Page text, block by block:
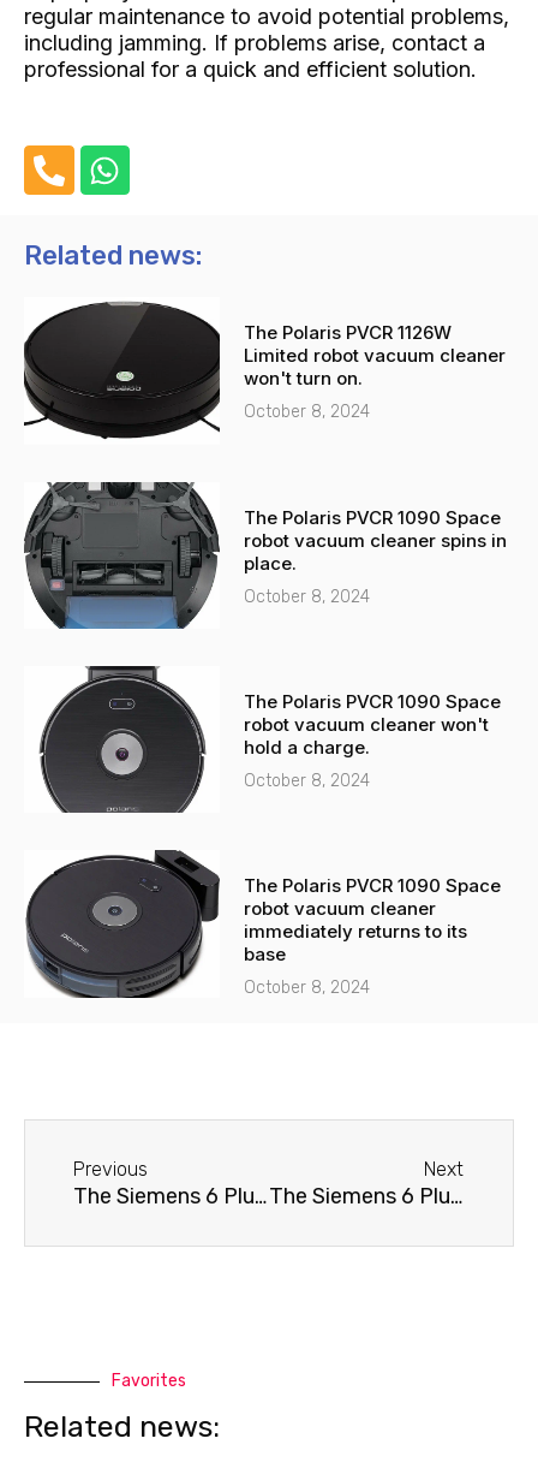
regular maintenance to avoid potential problems,
including jamming. If problems arise, contact a
professional for a quick and efficient solution.
h
n
-
l
t
W
h
t
a
p
p
Related news:
The Polaris PVCR 1126W
Limited robot vacuum cleaner
won't turn on.
October 8, 2024
The Polaris PVCR 1090 Space
robot vacuum cleaner spins in
place.
October 8, 2024
The Polaris PVCR 1090 Space
robot vacuum cleaner won't
hold a charge.
October 8, 2024
The Polaris PVCR 1090 Space
robot vacuum cleaner
immediately returns to its
base
October 8, 2024
Previous
The Siemens 6 Plus 300 TE653311RW coffee machine won't turn on.
Next
The Siemens 6 Plus 300 TE653311RW coffee machine doesn't dispense water.
Favorites
Related news: